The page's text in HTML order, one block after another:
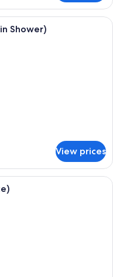
room with a large bed, a
Shower)
View prices
living room with a sofa,